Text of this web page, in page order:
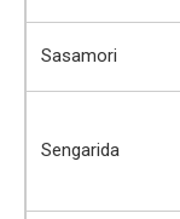
Sasamori
Sengarida